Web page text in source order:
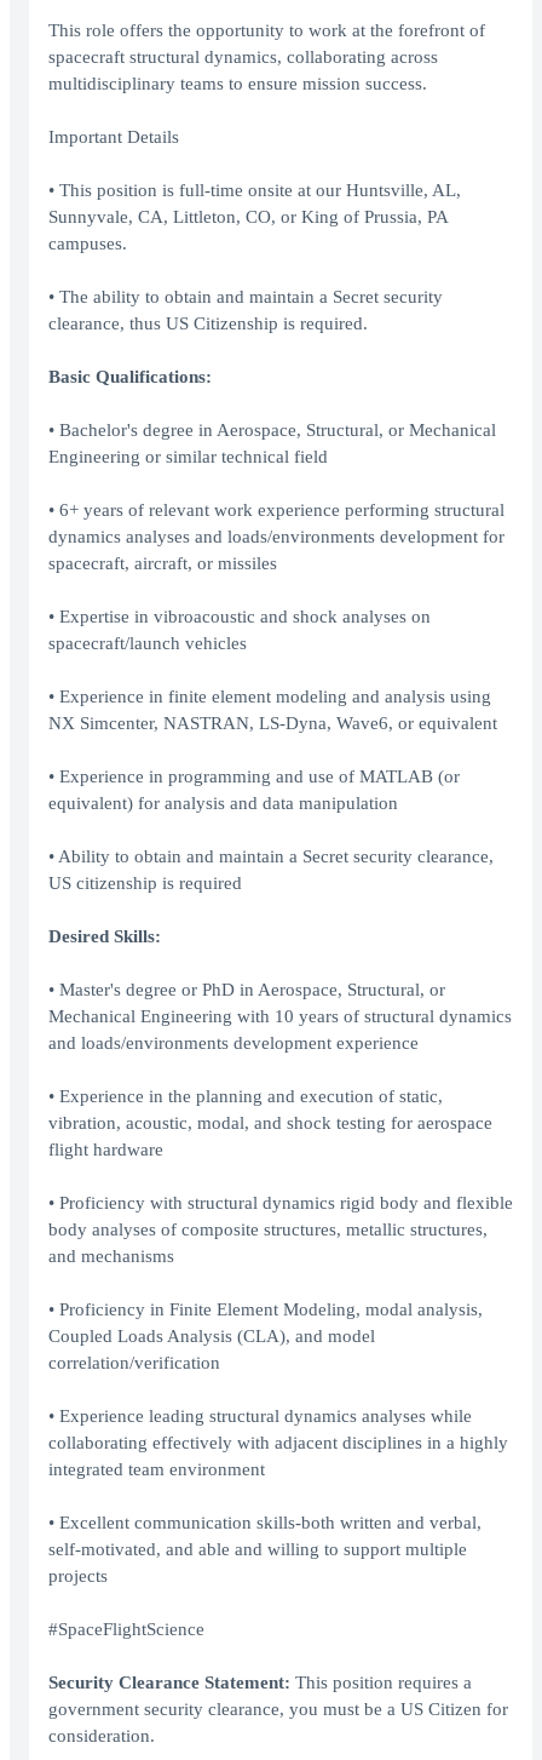
This role offers the opportunity to work at the forefront of
spacecraft structural dynamics, collaborating across
multidisciplinary teams to ensure mission success.
Important Details
• This position is full-time onsite at our Huntsville, AL,
Sunnyvale, CA, Littleton, CO, or King of Prussia, PA
campuses.
• The ability to obtain and maintain a Secret security
clearance, thus US Citizenship is required.
Basic Qualifications:
• Bachelor's degree in Aerospace, Structural, or Mechanical
Engineering or similar technical field
• 6+ years of relevant work experience performing structural
dynamics analyses and loads/environments development for
spacecraft, aircraft, or missiles
• Expertise in vibroacoustic and shock analyses on
spacecraft/launch vehicles
• Experience in finite element modeling and analysis using
NX Simcenter, NASTRAN, LS-Dyna, Wave6, or equivalent
• Experience in programming and use of MATLAB (or
equivalent) for analysis and data manipulation
• Ability to obtain and maintain a Secret security clearance,
US citizenship is required
Desired Skills:
• Master's degree or PhD in Aerospace, Structural, or
Mechanical Engineering with 10 years of structural dynamics
and loads/environments development experience
• Experience in the planning and execution of static,
vibration, acoustic, modal, and shock testing for aerospace
flight hardware
• Proficiency with structural dynamics rigid body and flexible
body analyses of composite structures, metallic structures,
and mechanisms
• Proficiency in Finite Element Modeling, modal analysis,
Coupled Loads Analysis (CLA), and model
correlation/verification
• Experience leading structural dynamics analyses while
collaborating effectively with adjacent disciplines in a highly
integrated team environment
• Excellent communication skills-both written and verbal,
self-motivated, and able and willing to support multiple
projects
#SpaceFlightScience
Security Clearance Statement: This position requires a
government security clearance, you must be a US Citizen for
consideration.